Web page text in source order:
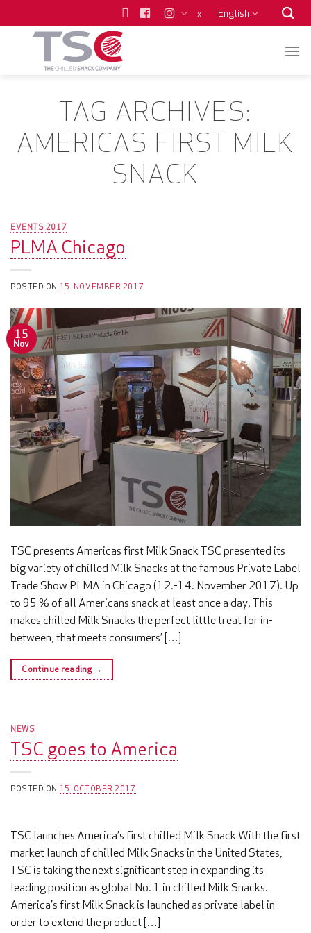
to
x English
TAG ARCHIVES:
AMERICAS FIRST MILK
SNACK
EVENTS 2017
PLMA Chicago
POSTED ON 15. NOVEMBER 2017
15
Nov
TSC presents Americas first Milk Snack TSC presented its
big variety of chilled Milk Snacks at the famous Private Label
Trade Show PLMA in Chicago (12.-14. November 2017). Up
to 95 % of all Americans snack at least once a day. This
makes chilled Milk Snacks the perfect little treat for in-
between, that meets consumers’ […]
Continue reading →
NEWS
TSC goes to America
POSTED ON 15. OCTOBER 2017
TSC launches America’s first chilled Milk Snack With the first
market launch of chilled Milk Snacks in the United States,
TSC is taking the next significant step in expanding its
leading position as global No. 1 in chilled Milk Snacks.
America’s first Milk Snack is launched as private label in
order to extend the product […]